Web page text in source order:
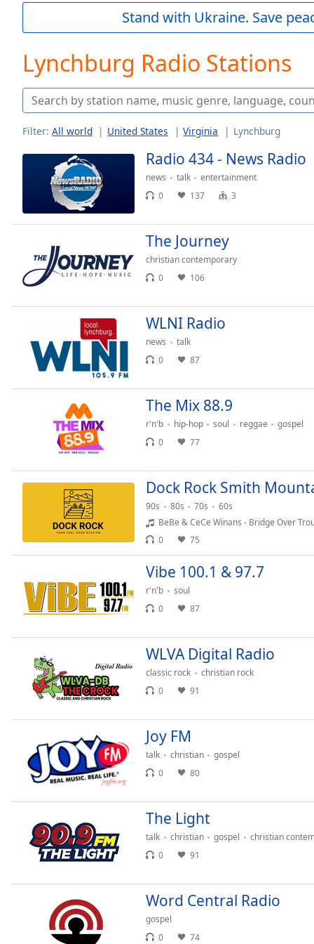
Current
Duration
Loaded:
Stream
TypeLIVE
live,
Remaining
Time-
Playback
Chapters
Descriptions
descriptions
selected
captions
settings,
captions
settings
off ,
selected
Audio
Picture-
Picture
modal
window.
Beginning
dialog
window.
Escape
Stand with Ukraine. Save
Lynchburg Radio Stations
Filter: All world United States Virginia Lynchburg
Radio 434 - News Radio
news talk
entertainment
0
137 3
The Journey
christian contemporary
0
106
WLNI Radio
news
talk
0
87
The Mix 88.9
r'n'b hip-hop soul reggae
gospel
0
77
Dock Rock Smith
90s 80s 70s
60s
BeBe & CeCe Winans - Bridge Over
0
75
Vibe 100.1 & 97.7
r'n'b
soul
0
87
WLVA Digital Radio
classic rock
christian rock
0
91
Joy FM
talk christian
gospel
0
80
The Light
talk christian gospel
christian
0
91
Word Central Radio
gospel
0
74